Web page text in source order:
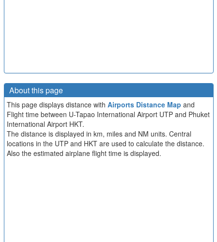
About this page
This page displays distance with Airports Distance Map and
Flight time between U-Tapao International Airport UTP and Phuket
International Airport HKT.
The distance is displayed in km, miles and NM units. Central
locations in the UTP and HKT are used to calculate the distance.
Also the estimated airplane flight time is displayed.